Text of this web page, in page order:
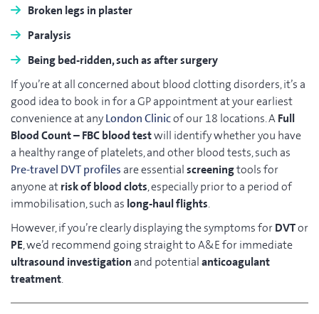
Broken legs in plaster
Paralysis
Being bed-ridden, such as after surgery
If you’re at all concerned about blood clotting disorders, it’s a
good idea to book in for a GP appointment at your earliest
convenience at anyLondon Clinicof our 18 locations. AFull
Blood Count – FBCblood testwill identify whether you have
a healthy range of platelets, and other blood tests, such as
Pre-travel DVT profiles are essentialscreeningtools for
anyone atrisk of blood clots, especially prior to a period of
immobilisation, such as long-haul flights.
However, if you’re clearly displaying the symptoms forDVTor
PE, we’d recommend going straight to A&E for immediate
ultrasound investigation and potentialanticoagulant
treatment.